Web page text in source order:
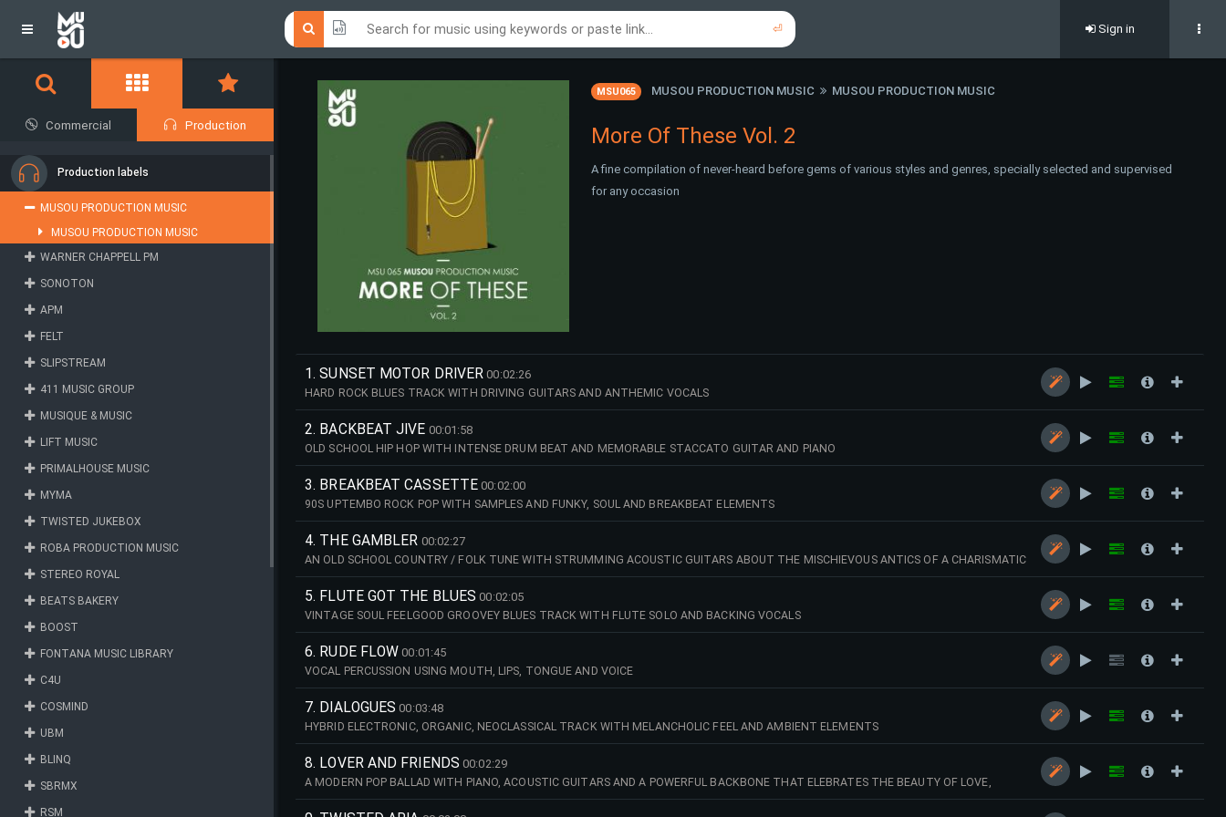
⏎ Sign in
MSU065 MUSOU PRODUCTION MUSIC MUSOU PRODUCTION MUSIC
More Of These Vol. 2
A fine compilation of never-heard before gems of various styles and genres, specially selected and supervised
for any occasion
1. SUNSET MOTOR DRIVER 00:02:26
HARD ROCK BLUES TRACK WITH DRIVING GUITARS AND ANTHEMIC VOCALS
2. BACKBEAT JIVE 00:01:58
OLD SCHOOL HIP HOP WITH INTENSE DRUM BEAT AND MEMORABLE STACCATO GUITAR AND PIANO
3. BREAKBEAT CASSETTE 00:02:00
90S UPTEMBO ROCK POP WITH SAMPLES AND FUNKY, SOUL AND BREAKBEAT ELEMENTS
4. THE GAMBLER 00:02:27
AN OLD SCHOOL COUNTRY / FOLK TUNE WITH STRUMMING ACOUSTIC GUITARS ABOUT THE MISCHIEVOUS ANTICS OF A CHARISMATIC
GAMBLER
5. FLUTE GOT THE BLUES 00:02:05
VINTAGE SOUL FEELGOOD GROOVEY BLUES TRACK WITH FLUTE SOLO AND BACKING VOCALS
6. RUDE FLOW 00:01:45
VOCAL PERCUSSION USING MOUTH, LIPS, TONGUE AND VOICE
7. DIALOGUES 00:03:48
HYBRID ELECTRONIC, ORGANIC, NEOCLASSICAL TRACK WITH MELANCHOLIC FEEL AND AMBIENT ELEMENTS
8. LOVER AND FRIENDS 00:02:29
A MODERN POP BALLAD WITH PIANO, ACOUSTIC GUITARS AND A POWERFUL BACKBONE THAT ELEBRATES THE BEAUTY OF LOVE,
COMPANIONSHIP AND GENUINE CONNECTION
Commercial Production
Production labels
MUSOU PRODUCTION MUSIC
MUSOU PRODUCTION MUSIC
WARNER CHAPPELL PM
SONOTON
APM
FELT
SLIPSTREAM
411 MUSIC GROUP
MUSIQUE & MUSIC
LIFT MUSIC
PRIMALHOUSE MUSIC
MYMA
TWISTED JUKEBOX
ROBA PRODUCTION MUSIC
STEREO ROYAL
BEATS BAKERY
BOOST
FONTANA MUSIC LIBRARY
C4U
COSMIND
UBM
BLINQ
SBRMX
RSM